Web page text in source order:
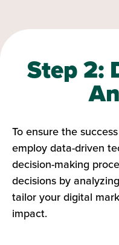
Step 2:
To ensure the
employ data-driven
decision-making
decisions by
tailor your digital
impact.